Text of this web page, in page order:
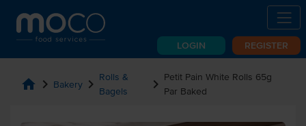
LOGIN REGISTER
home chevron_right Bakery chevron_right Rolls &
Bagels
chevron_right Petit Pain White Rolls 65g
Par Baked